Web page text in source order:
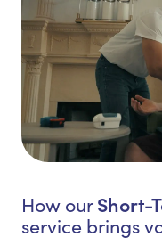
How ourShort-
service brings